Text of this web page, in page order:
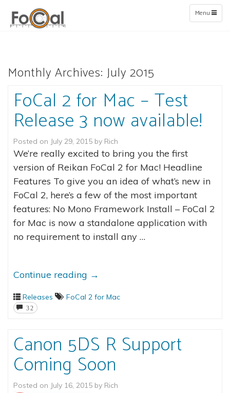
Toggle
navigation
Menu
Monthly Archives: July 2015
FoCal 2 for Mac – Test
Release 3 now available!
Posted on July 29, 2015 by Rich
We’re really excited to bring you the first
version of Reikan FoCal 2 for Mac! Headline
Features To give you an idea of what’s new in
FoCal 2, here’s a few of the most important
features: No Mono Framework Install – FoCal 2
for Mac is now a standalone application with
no requirement to install any …
Continue reading →
Releases FoCal 2 for Mac
32
Canon 5DS R Support
Coming Soon
Posted on July 16, 2015 by Rich